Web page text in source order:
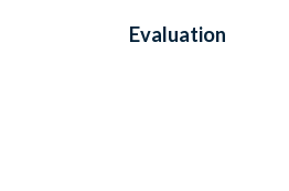
Evaluation